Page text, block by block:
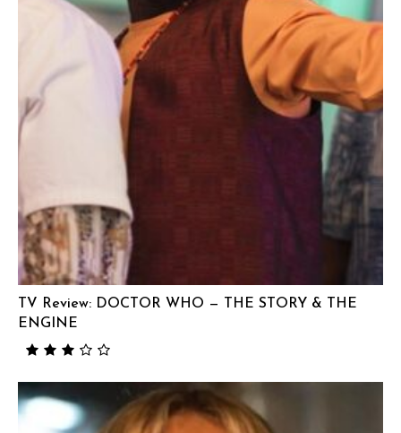
TV Review: DOCTOR WHO — THE STORY & THE
ENGINE